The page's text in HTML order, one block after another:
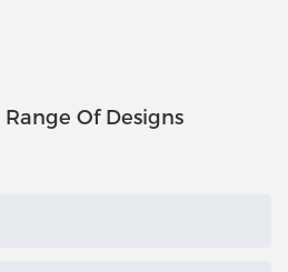
Of Designs